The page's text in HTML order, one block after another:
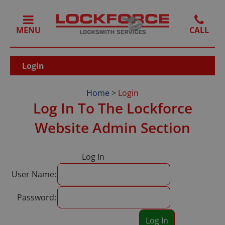
MENU
Login
Log In To The Lockforce
Website Admin Section
Home > Login
Log In
User Name:
Password: